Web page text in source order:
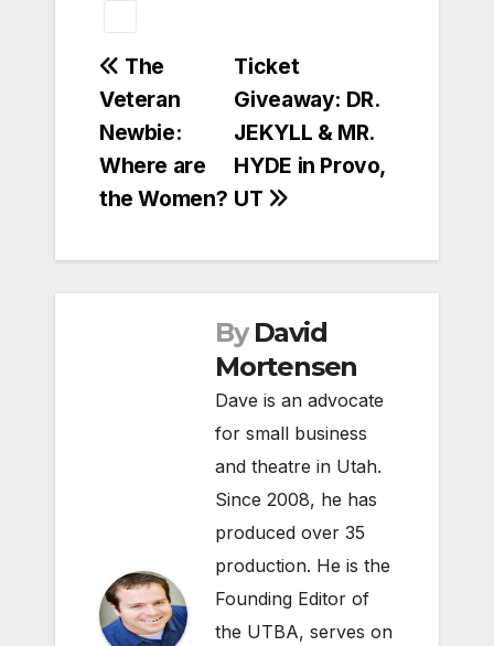
Post
navigation
Ticket
Giveaway: DR.
JEKYLL & MR.
HYDE in Provo,
UT
The
Veteran
Newbie:
Where are
the Women?
By David
Mortensen
Dave is an advocate
for small business
and theatre in Utah.
Since 2008, he has
produced over 35
production. He is the
Founding Editor of
the UTBA, serves on